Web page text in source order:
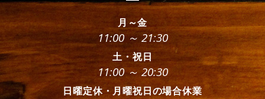
月～金
11:00 ～ 21:30
土・祝日
11:00 ～ 20:30
日曜定休・月曜祝日の場合休業